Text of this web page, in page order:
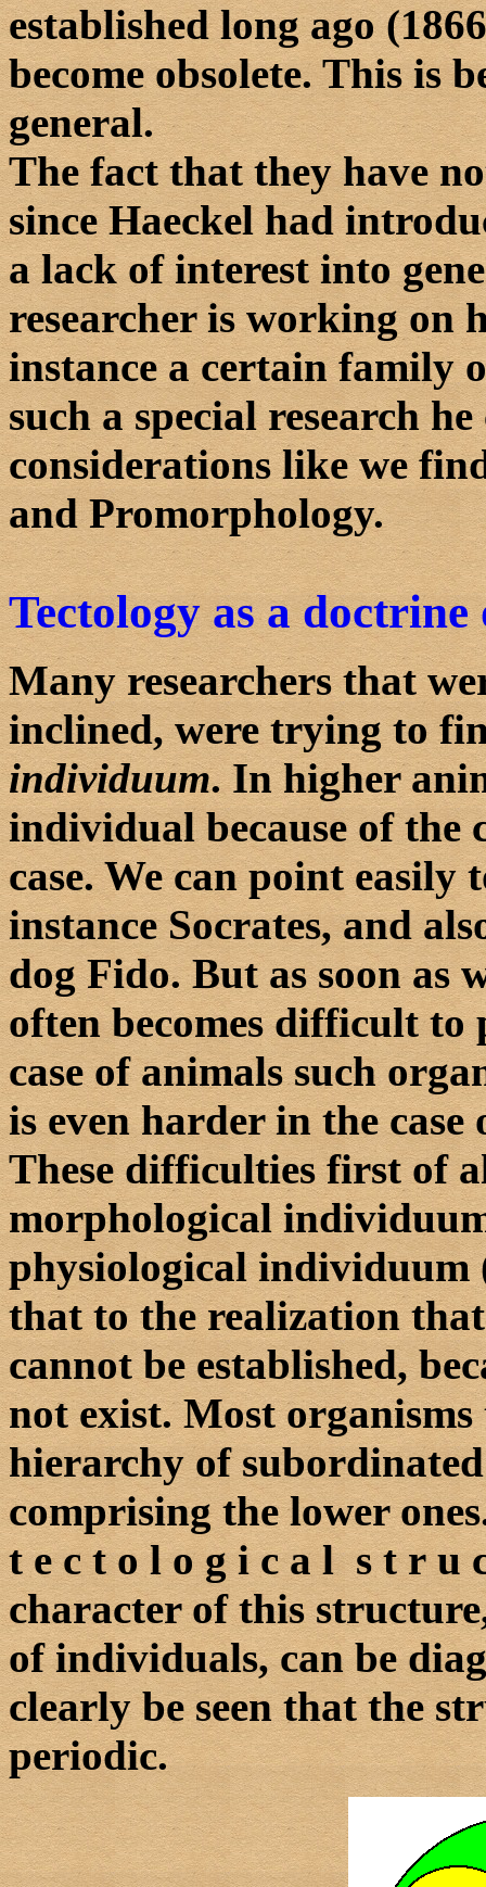
established long ago
become obsolete. This is
general.
The fact that they have
since Haeckel had
a lack of interest into
researcher is working on
instance a certain family
such a special research
considerations like we
and Promorphology.
Tectology as a
Many researchers that
inclined, were trying to
individuum. In higher
individual because of the
case. We can point
instance Socrates, and
dog Fido. But as soon as
often becomes difficult
case of animals such
is even harder in the case
These difficulties first of
morphological
physiological
that to the realization
cannot be established,
not exist. Most
hierarchy of
comprising the lower
t e c t o l o g i c a l s t r u
character of this
of individuals, can be
clearly be seen that the
periodic.